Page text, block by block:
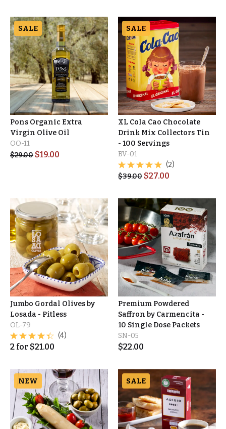
SALE
Pons Organic Extra
Virgin Olive Oil
OO-11
$29.00 $19.00
SALE
XL Cola Cao Chocolate
Drink Mix Collectors Tin
- 100 Servings
BV-01
(2)
$39.00 $27.00
Jumbo Gordal Olives by
Losada - Pitless
OL-79
(4)
2 for $21.00
Premium Powdered
Saffron by Carmencita -
10 Single Dose Packets
SN-05
$22.00
NEW SALE